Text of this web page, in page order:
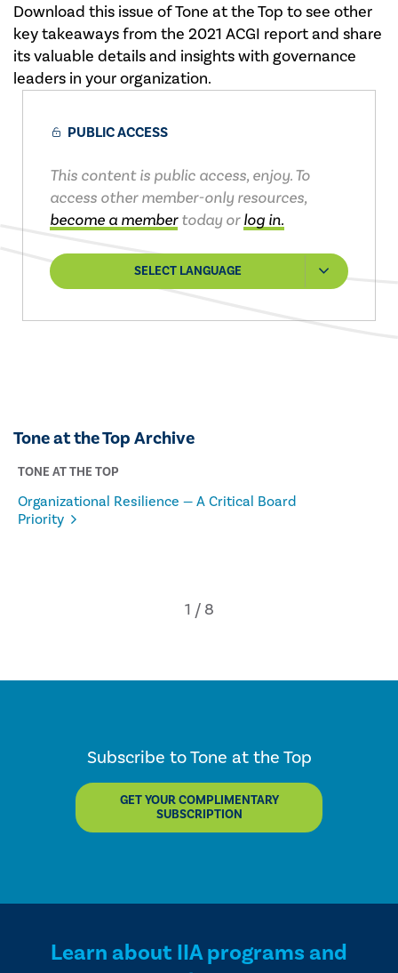
Download this issue of Tone at the Top to see other
key takeaways from the 2021 ACGI report and share
its valuable details and insights with governance
leaders in your organization.
PUBLIC ACCESS
This content is public access, enjoy. To
access other member-only resources,
become a membertoday orlog in.
SELECT LANGUAGE
Tone at the Top Archive
TONE AT THE TOP
Organizational Resilience — A Critical Board
Priority
Subscribe to Tone at the Top
GET YOUR COMPLIMENTARY
SUBSCRIPTION
Learn about IIA programs and